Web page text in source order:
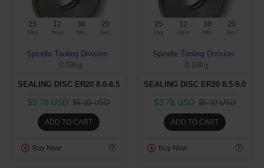
25
Day
12
Hour
38
Min
19
Sec
Spindle Tooling Division
0.03kg
SEALING DISC ER20 8.0-8.5
$3.78 USD $5.39 USD
ADD TO CART
Buy Now
25
Day
12
Hour
38
Min
19
Sec
Spindle Tooling Division
0.03kg
SEALING DISC ER20 8.5-9.0
$3.78 USD $5.39 USD
ADD TO CART
Buy Now